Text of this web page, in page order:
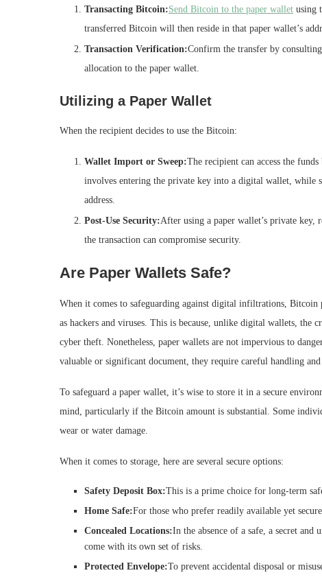
Transacting Bitcoin:Send Bitcoin to the paper wallet using
transferred Bitcoin will then reside in that paper wallet’s
Transaction Verification:Confirm the transfer by
allocation to the paper wallet.
Utilizing a Paper Wallet
When the recipient decides to use the Bitcoin:
Wallet Import or Sweep:The recipient can access the
involves entering the private key into a digital wallet, while
address.
Post-Use Security:After using a paper wallet’s private key,
the transaction can compromise security.
Are Paper Wallets Safe?
When it comes to safeguarding against digital infiltrations, Bitcoin
as hackers and viruses. This is because, unlike digital wallets,
cyber theft. Nonetheless, paper wallets are not impervious to
valuable or significant document, they require careful handling
To safeguard a paper wallet, it’s wise to store it in a secure
mind, particularly if the Bitcoin amount is substantial. Some
wear or water damage.
When it comes to storage, here are several secure options:
Safety Deposit Box:This is a prime choice for long-term
Home Safe:For those who prefer readily available yet
Concealed Locations:In the absence of a safe, a secret
come with its own set of risks.
Protected Envelope:To prevent accidental disposal or